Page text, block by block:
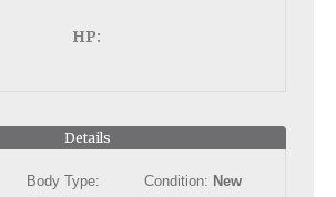
HP:
Details
Body Type:
Condition: New